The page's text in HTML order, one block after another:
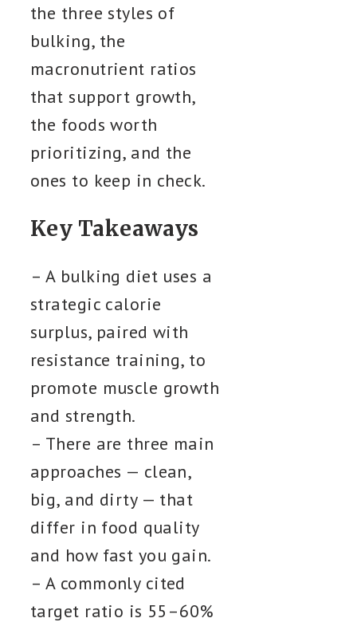
the three styles of
bulking, the
macronutrient ratios
that support growth,
the foods worth
prioritizing, and the
ones to keep in check.
Key Takeaways
– A bulking diet uses a
strategic calorie
surplus, paired with
resistance training, to
promote muscle growth
and strength.
– There are three main
approaches — clean,
big, and dirty — that
differ in food quality
and how fast you gain.
– A commonly cited
target ratio is 55–60%